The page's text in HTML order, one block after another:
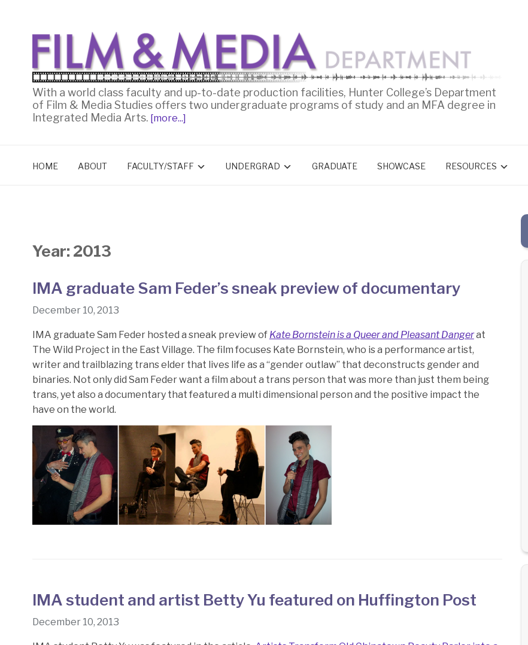
With a world class faculty and up-to-date production facilities, Hunter College’s Department
of Film & Media Studies offers two undergraduate programs of study and an MFA degree in
Integrated Media Arts. [more...]
HOME ABOUT FACULTY/STAFF UNDERGRAD GRADUATE SHOWCASE RESOURCES
Year: 2013
IMA graduate Sam Feder’s sneak preview of documentary
December 10, 2013
IMA graduate Sam Feder hosted a sneak preview of Kate Bornstein is a Queer and Pleasant Dangerat
The Wild Project in the East Village. The film focuses Kate Bornstein, who is a performance artist,
writer and trailblazing trans elder that lives life as a “gender outlaw” that deconstructs gender and
binaries. Not only did Sam Feder want a film about a trans person that was more than just them being
trans, yet also a documentary that featured a multi dimensional person and the positive impact the
have on the world.
IMA student and artist Betty Yu featured on Huffington Post
December 10, 2013